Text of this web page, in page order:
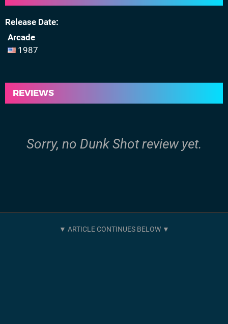
Release Date
Arcade
1987
REVIEWS
Sorry, no Dunk Shot review yet.